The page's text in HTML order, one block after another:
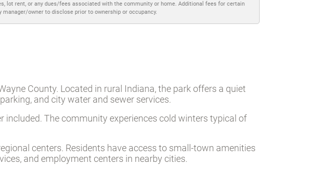
lot rent, or any dues/fees associated with the community or home. Additional fees for certain
owner to disclose prior to ownership or occupancy.
County. Located in rural Indiana, the park offers a quiet
and city water and sewer services.
The community experiences cold winters typical of
centers. Residents have access to small-town amenities
and employment centers in nearby cities.